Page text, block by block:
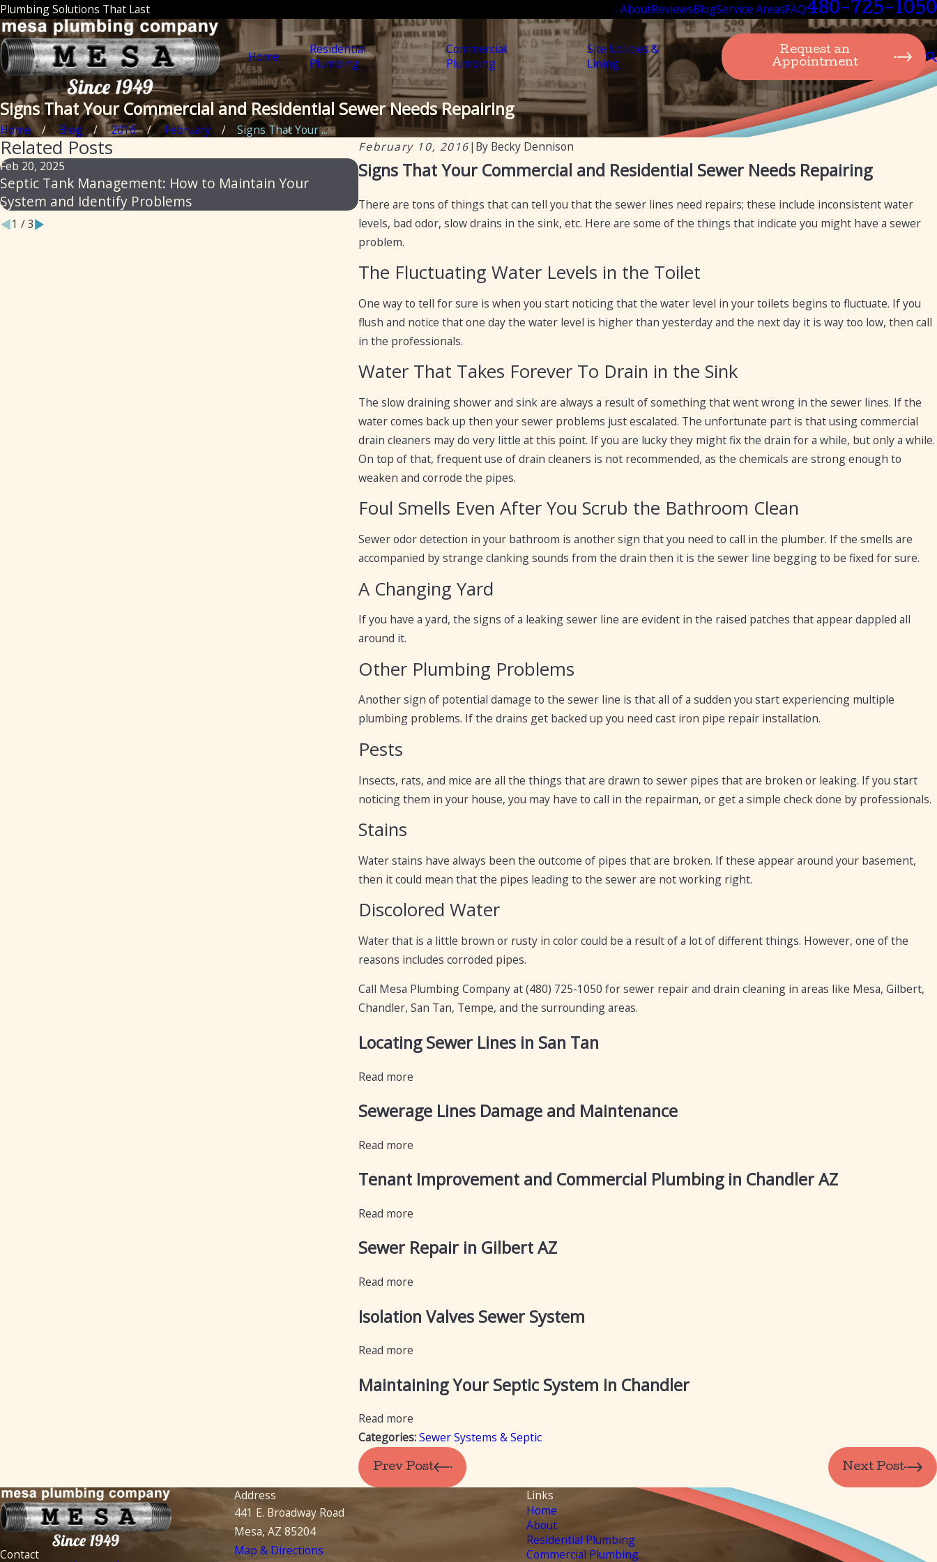
Plumbing Solutions That Last AboutReviewsBlogService AreasFAQ480-725-1050
Home
Residential
Plumbing
Commercial
Plumbing
Site Utilities &
Lining
Request an
Appointment
Signs That Your Commercial and Residential Sewer Needs Repairing
Home Blog 2016 February
Signs That Your ...
February 10, 2016| By Becky Dennison
Signs That Your Commercial and Residential Sewer Needs Repairing
There are tons of things that can tell you that the sewer lines need repairs; these include inconsistent water
levels, bad odor, slow drains in the sink, etc. Here are some of the things that indicate you might have a sewer
problem.
The Fluctuating Water Levels in the Toilet
One way to tell for sure is when you start noticing that the water level in your toilets begins to fluctuate. If you
flush and notice that one day the water level is higher than yesterday and the next day it is way too low, then call
in the professionals.
Water That Takes Forever To Drain in the Sink
The slow draining shower and sink are always a result of something that went wrong in the sewer lines. If the
water comes back up then your sewer problems just escalated. The unfortunate part is that using commercial
drain cleaners may do very little at this point. If you are lucky they might fix the drain for a while, but only a while.
On top of that, frequent use of drain cleaners is not recommended, as the chemicals are strong enough to
weaken and corrode the pipes.
Foul Smells Even After You Scrub the Bathroom Clean
Sewer odor detection in your bathroom is another sign that you need to call in the plumber. If the smells are
accompanied by strange clanking sounds from the drain then it is the sewer line begging to be fixed for sure.
A Changing Yard
If you have a yard, the signs of a leaking sewer line are evident in the raised patches that appear dappled all
around it.
Other Plumbing Problems
Another sign of potential damage to the sewer line is that all of a sudden you start experiencing multiple
plumbing problems. If the drains get backed up you need cast iron pipe repair installation.
Pests
Insects, rats, and mice are all the things that are drawn to sewer pipes that are broken or leaking. If you start
noticing them in your house, you may have to call in the repairman, or get a simple check done by professionals.
Stains
Water stains have always been the outcome of pipes that are broken. If these appear around your basement,
then it could mean that the pipes leading to the sewer are not working right.
Discolored Water
Water that is a little brown or rusty in color could be a result of a lot of different things. However, one of the
reasons includes corroded pipes.
Call Mesa Plumbing Company at(480) 725-1050 for sewer repair and drain cleaning in areas like Mesa, Gilbert,
Chandler, San Tan, Tempe, and the surrounding areas.
Locating Sewer Lines in San Tan
Read more
Sewerage Lines Damage and Maintenance
Read more
Tenant Improvement and Commercial Plumbing in Chandler AZ
Read more
Sewer Repair in Gilbert AZ
Read more
Isolation Valves Sewer System
Read more
Maintaining Your Septic System in Chandler
Read more
Categories:Sewer Systems & Septic
Prev Post Next Post
Related Posts
Feb 20, 2025
Septic Tank Management: How to Maintain Your
System and Identify Problems
Feb 20, 2025
Certification of septic tanks in Arizona for the purpose
of selling a home
Sep 19, 2024
Transitioning from Private Septic
Mesa Plumbing Can Assist You
1 /3
Contact
Address
441 E. Broadway Road
Mesa, AZ 85204
Map & Directions
Links
Home
About
Residential Plumbing
Commercial Plumbing